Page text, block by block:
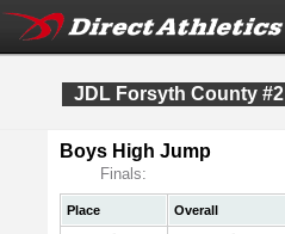
JDL Forsyth County #2
Boys High Jump
Finals:
Place Overall